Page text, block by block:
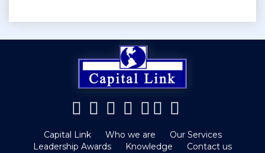
Capital Link Who we are
Our Services
Leadership Awards
Knowledge Contact us